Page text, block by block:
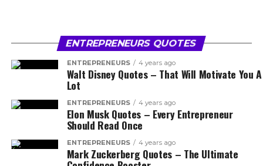
ENTREPRENEURS QUOTES
ENTREPRENEURS 4 years ago
Walt Disney Quotes – That Will Motivate You A
Lot
ENTREPRENEURS 4 years ago
Elon Musk Quotes – Every Entrepreneur
Should Read Once
ENTREPRENEURS 4 years ago
Mark Zuckerberg Quotes – The Ultimate